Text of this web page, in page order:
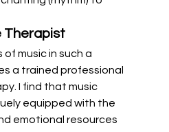
Therapist
music in such a
a trained professional
I find that music
equipped with the
emotional resources